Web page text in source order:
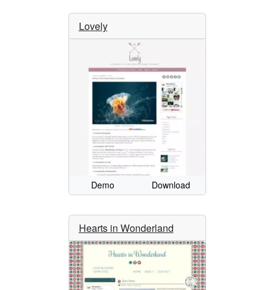
Lovely
Demo Download
Hearts in Wonderland